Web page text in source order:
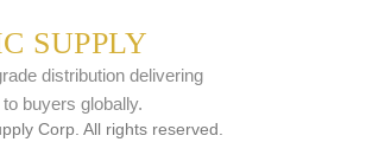
SUPPLY
distribution delivering
buyers globally.
Corp. All rights reserved.